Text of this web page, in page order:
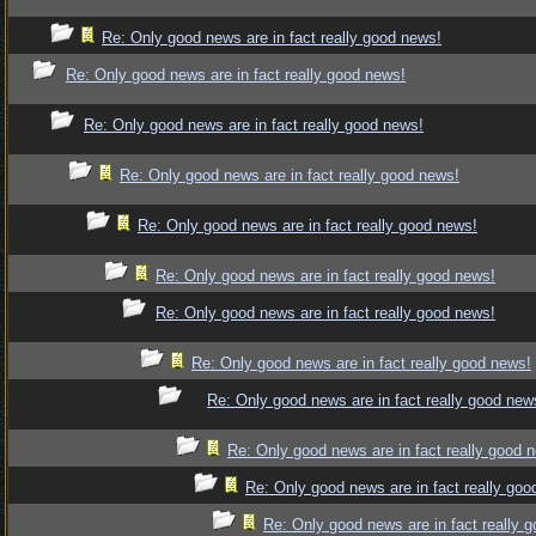
Re: Only good news are in fact really good news!
Re: Only good news are in fact really good news!
Re: Only good news are in fact really good news!
Re: Only good news are in fact really good news!
Re: Only good news are in fact really good news!
Re: Only good news are in fact really good news!
Re: Only good news are in fact really good news!
Re: Only good news are in fact really good news!
Re: Only good news are in fact really good
Re: Only good news are in fact really good
Re: Only good news are in fact really
Re: Only good news are in fact really